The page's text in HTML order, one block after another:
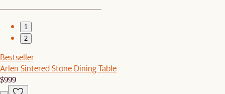
1
2
Bestseller
Arlen Sintered Stone Dining Table
$999